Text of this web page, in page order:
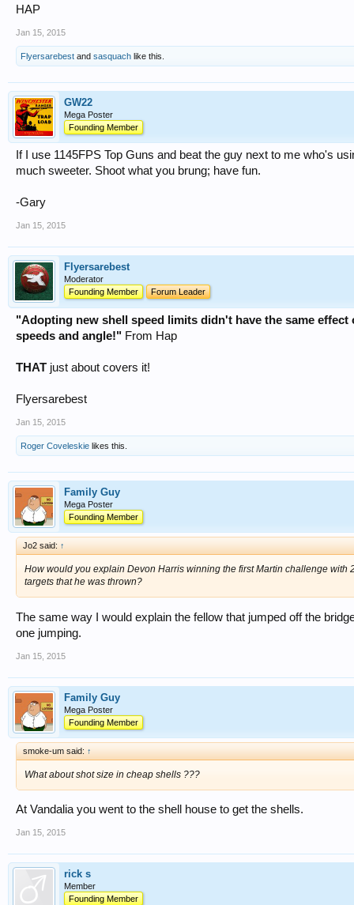
HAP
Jan 15, 2015
Flyersarebest and sasquach like this.
GW22
Mega Poster
Founding Member
If I use 1145FPS Top Guns and beat the guy next to me who's
much sweeter. Shoot what you brung; have fun.
-Gary
Jan 15, 2015
Flyersarebest
Moderator
Founding Member
Forum Leader
"Adopting new shell speed limits didn't have the same
speeds and angle!" From Hap
THAT just about covers it!
Flyersarebest
Jan 15, 2015
Roger Coveleskie likes this.
Family Guy
Mega Poster
Founding Member
Jo2 said: ↑
How would you explain Devon Harris winning the first Martin challenge with
targets that he was thrown?
The same way I would explain the fellow that jumped off the
one jumping.
Jan 15, 2015
Family Guy
Mega Poster
Founding Member
smoke-um said: ↑
What about shot size in cheap shells ???
At Vandalia you went to the shell house to get the shells.
Jan 15, 2015
rick s
Member
Founding Member